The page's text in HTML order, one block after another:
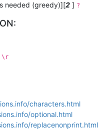
needed (greedy)][2 ] ?
\r
characters.html
optional.html
replacenonprint.html